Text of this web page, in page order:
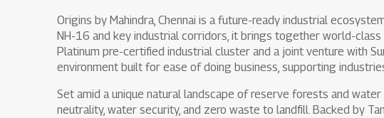
Origins by Mahindra, Chennai is a future-ready industrial
NH-16 and key industrial corridors, it brings together world-class
Platinum pre-certified industrial cluster and a joint venture with
environment built for ease of doing business, supporting
Set amid a unique natural landscape of reserve forests and
neutrality, water security, and zero waste to landfill. Backed by